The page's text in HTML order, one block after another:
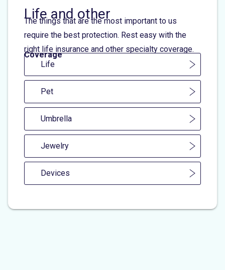
Life and other
The things that are the most important to us
require the best protection. Rest easy with the
right life insurance and other specialty coverage.
Coverage
Life
Pet
Umbrella
Jewelry
Devices